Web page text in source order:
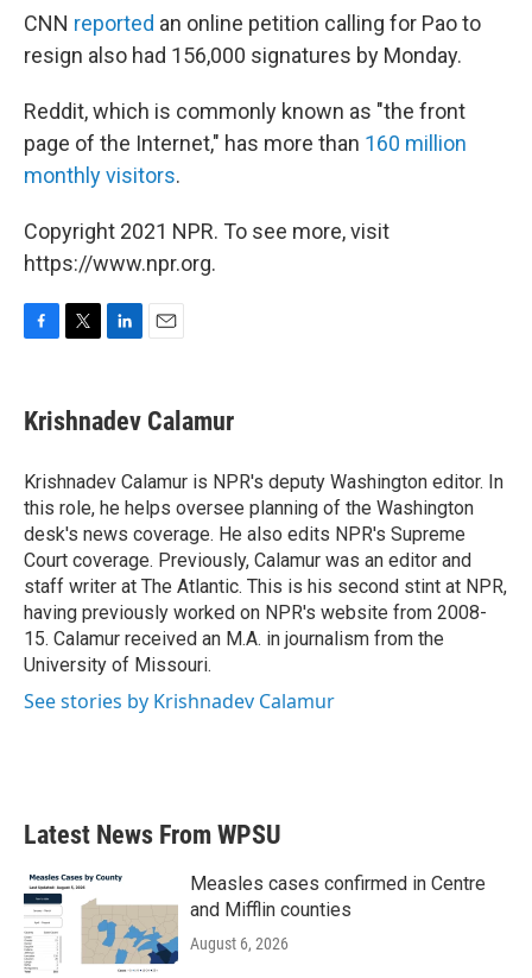
CNN reported an online petition calling for Pao to
resign also had 156,000 signatures by Monday.
Reddit, which is commonly known as "the front
page of the Internet," has more than 160 million
monthly visitors.
Copyright 2021 NPR. To see more, visit
https://www.npr.org.
e
b
o
k
t
t
r
k
e
I
n
i
l
Krishnadev Calamur
Krishnadev Calamur is NPR's deputy Washington editor. In
this role, he helps oversee planning of the Washington
desk's news coverage. He also edits NPR's Supreme
Court coverage. Previously, Calamur was an editor and
staff writer at The Atlantic. This is his second stint at NPR,
having previously worked on NPR's website from 2008-
15. Calamur received an M.A. in journalism from the
University of Missouri.
See stories by Krishnadev Calamur
Latest News From WPSU
Measles cases confirmed in Centre
and Mifflin counties
August 6, 2026